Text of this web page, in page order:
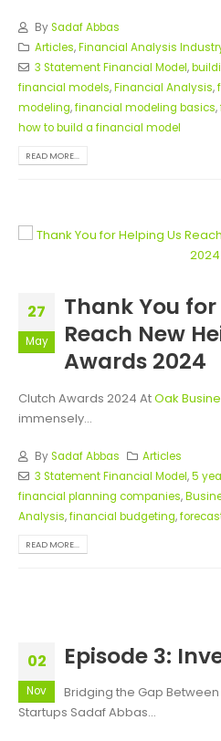
BySadaf Abbas
Articles,Financial Analysis
3 Statement Financial Model,
financial models,Financial Analysis,
modeling,financial modeling basics,
how to build a financial model
READ MORE...
27
May
Thank You
Reach New
Awards 2024
Clutch Awards 2024 AtOak
immensely...
BySadaf Abbas
Articles
3 Statement Financial Model,5
financial planning companies,
Analysis,financial budgeting,
READ MORE...
02
Nov
Episode 3:
Bridging the Gap
Startups Sadaf Abbas...